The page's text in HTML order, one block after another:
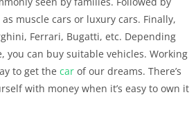
muscle cars or luxury cars. Finally,
Ferrari, Bugatti, etc. Depending
you can buy suitable vehicles. Working
to get the car of our dreams. There’s
with money when it’s easy to own it